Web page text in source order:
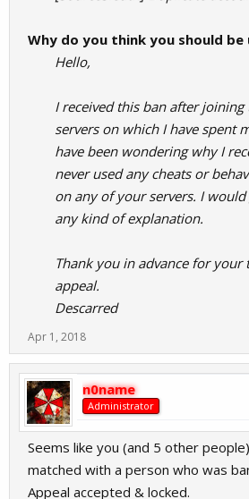
Why do you think you should be
Hello,
I received this ban after
servers on which I have spent
have been wondering why I
never used any cheats or
on any of your servers. I
any kind of explanation.
Thank you in advance for
appeal.
Descarred
Apr 1, 2018
n0name
Administrator
Seems like you (and 5 other
matched with a person who was
Appeal accepted & locked.